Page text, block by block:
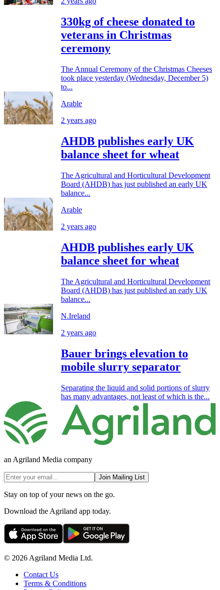
330kg of cheese donated to
veterans in Christmas
ceremony
The Annual Ceremony of the Christmas Cheeses
took place yesterday (Wednesday, December 5)
to...
Arable
2 years ago
AHDB publishes early UK
balance sheet for wheat
The Agricultural and Horticultural Development
Board (AHDB) has just published an early UK
balance...
Arable
2 years ago
AHDB publishes early UK
balance sheet for wheat
The Agricultural and Horticultural Development
Board (AHDB) has just published an early UK
balance...
N.Ireland
2 years ago
Bauer brings elevation to
mobile slurry separator
Separating the liquid and solid portions of slurry
has many advantages, not least of which is the...
an Agriland Media company
Join Mailing List
Stay on top of your news on the go.
Download the Agriland app today.
© 2026 Agriland Media Ltd.
Contact Us
Terms & Conditions